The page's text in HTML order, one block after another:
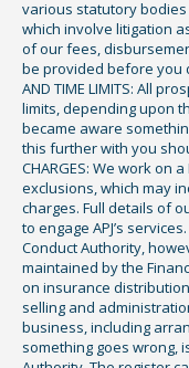
various statutory
which involve litigation
of our fees,
be provided before you
AND TIME LIMITS: All
limits, depending upon
became aware
this further with you
CHARGES: We work on
exclusions, which may
charges. Full details of
to engage APJ’s
Conduct Authority,
maintained by the
on insurance
selling and
business, including
something goes wrong,